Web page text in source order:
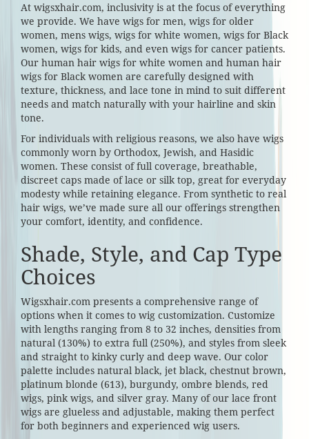
At wigsxhair.com, inclusivity is at the focus of everything
we provide. We have wigs for men, wigs for older
women, mens wigs, wigs for white women, wigs for Black
women, wigs for kids, and even wigs for cancer patients.
Our human hair wigs for white women and human hair
wigs for Black women are carefully designed with
texture, thickness, and lace tone in mind to suit different
needs and match naturally with your hairline and skin
tone.
For individuals with religious reasons, we also have wigs
commonly worn by Orthodox, Jewish, and Hasidic
women. These consist of full coverage, breathable,
discreet caps made of lace or silk top, great for everyday
modesty while retaining elegance. From synthetic to real
hair wigs, we’ve made sure all our offerings strengthen
your comfort, identity, and confidence.
Shade, Style, and Cap Type
Choices
Wigsxhair.com presents a comprehensive range of
options when it comes to wig customization. Customize
with lengths ranging from 8 to 32 inches, densities from
natural (130%) to extra full (250%), and styles from sleek
and straight to kinky curly and deep wave. Our color
palette includes natural black, jet black, chestnut brown,
platinum blonde (613), burgundy, ombre blends, red
wigs, pink wigs, and silver gray. Many of our lace front
wigs are glueless and adjustable, making them perfect
for both beginners and experienced wig users.